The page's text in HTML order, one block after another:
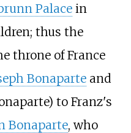
Palacein
thus the
throne of France
Bonaparteand
to Franz's
Bonaparte, who